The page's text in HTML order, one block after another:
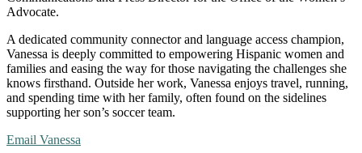
Advocate.
A dedicated community connector and language access champion,
Vanessa is deeply committed to empowering Hispanic women and
families and easing the way for those navigating the challenges she
knows firsthand. Outside her work, Vanessa enjoys travel, running,
and spending time with her family, often found on the sidelines
supporting her son’s soccer team.
Email Vanessa